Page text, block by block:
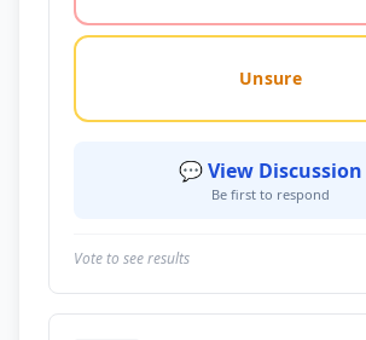
Unsure
💬 View Discussion
Be first to respond
Vote to see results